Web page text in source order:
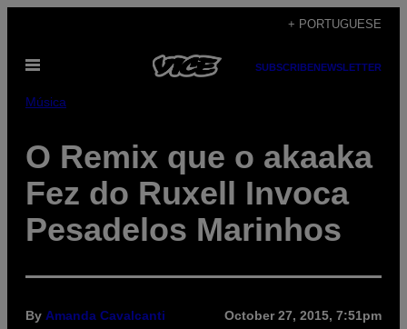
content
+ PORTUGUESE
Open
SUBSCRIBENEWSLETTER
Música
O Remix que o akaaka
Fez do Ruxell Invoca
Pesadelos Marinhos
By Amanda Cavalcanti October 27, 2015, 7:51pm